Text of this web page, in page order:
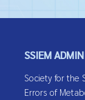
SSIEM
Society for the
Errors of